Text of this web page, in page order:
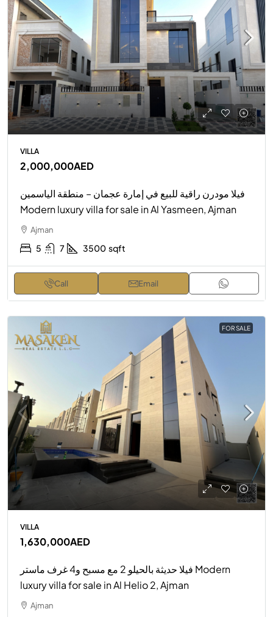
VILLA
2,000,000AED
فيلا مودرن راقية للبيع في إمارة عجمان – منطقة الياسمين
Modern luxury villa for sale in Al Yasmeen, Ajman
Ajman
5 7 3500 sqft
Call Email
FOR SALE
VILLA
1,630,000AED
فيلا حديثة بالحيلو 2 مع مسبح و4 غرف ماستر Modern
luxury villa for sale in Al Helio 2, Ajman
Ajman